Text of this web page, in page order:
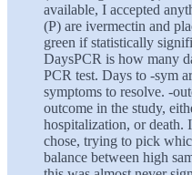
available, I accepted
(P) are ivermectin and
green if statistically
DaysPCR is how many
PCR test. Days to -sym
symptoms to resolve. -
outcome in the study,
hospitalization, or death.
chose, trying to pick
balance between high